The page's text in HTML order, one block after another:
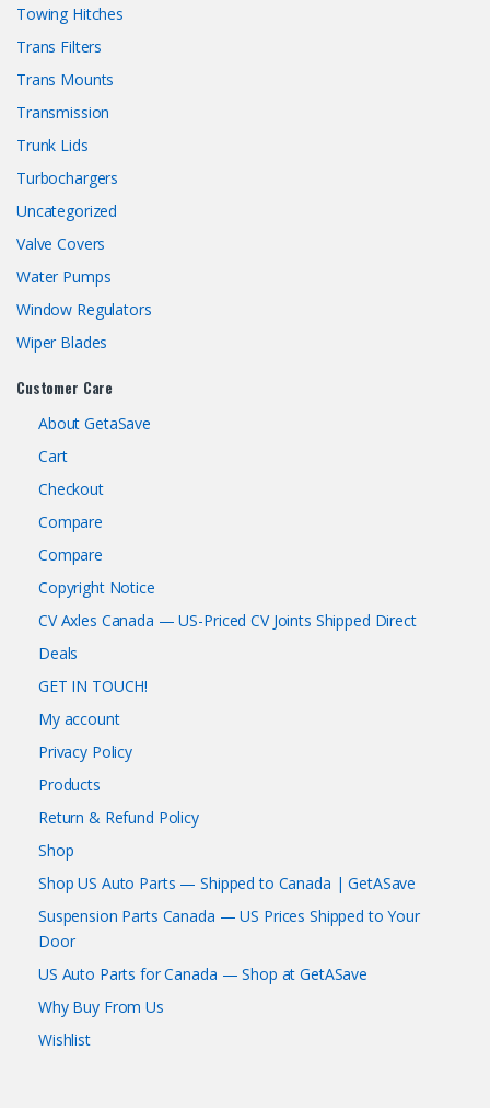
Towing Hitches
Trans Filters
Trans Mounts
Transmission
Trunk Lids
Turbochargers
Uncategorized
Valve Covers
Water Pumps
Window Regulators
Wiper Blades
Customer Care
About GetaSave
Cart
Checkout
Compare
Compare
Copyright Notice
CV Axles Canada — US-Priced CV Joints Shipped Direct
Deals
GET IN TOUCH!
My account
Privacy Policy
Products
Return & Refund Policy
Shop
Shop US Auto Parts — Shipped to Canada | GetASave
Suspension Parts Canada — US Prices Shipped to Your
Door
US Auto Parts for Canada — Shop at GetASave
Why Buy From Us
Wishlist